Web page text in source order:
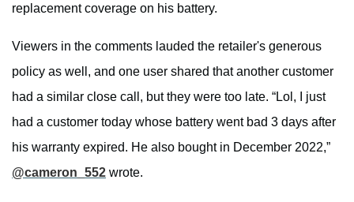
replacement coverage on his battery.
Viewers in the comments lauded the retailer's generous
policy as well, and one user shared that another customer
had a similar close call, but they were too late. “Lol, I just
had a customer today whose battery went bad 3 days after
his warranty expired. He also bought in December 2022,”
@cameron_552 wrote.